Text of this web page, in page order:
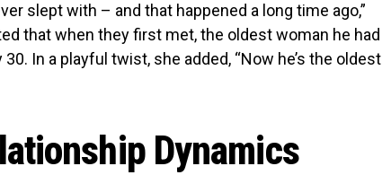
slept with – and that happened a long time ago,”
that when they first met, the oldest woman he had
In a playful twist, she added, “Now he’s the oldest
Dynamics